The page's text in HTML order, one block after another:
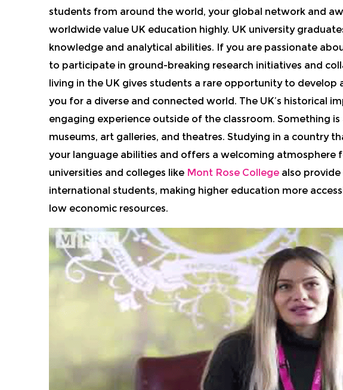
students from around the world, your global network and
worldwide value UK education highly. UK university
knowledge and analytical abilities. If you are passionate
to participate in ground-breaking research initiatives and
living in the UK gives students a rare opportunity to
you for a diverse and connected world. The UK’s historical
engaging experience outside of the classroom. Something
museums, art galleries, and theatres. Studying in a country
your language abilities and offers a welcoming atmosphere
universities and colleges like Mont Rose College also
international students, making higher education more
low economic resources.